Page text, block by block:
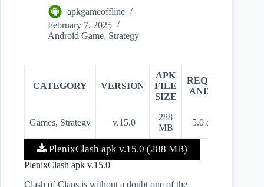
apkgameoffline
February 7, 2025
Android Game, Strategy
CATEGORY VERSION
APK
FILE
SIZE
REQUIRES
ANDROID
Games, Strategy v.15.0
288
MB
5.0 and up
PlenixClash apk v.15.0 (288 MB)
PlenixClash apk v.15.0
Clash of Clans is without a doubt one of the